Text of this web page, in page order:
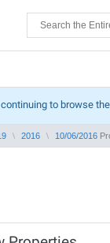
to browse
2016 10/06/2016